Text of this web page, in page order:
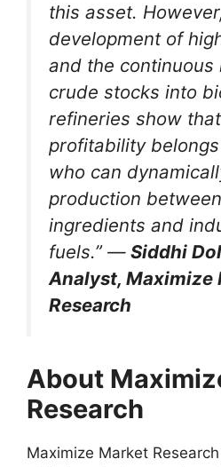
this asset.
development of
and the
crude stocks into
refineries show
profitability
who can
production
ingredients and
fuels.” — Siddhi
Analyst, Maximize
Research
About
Research
Maximize Market